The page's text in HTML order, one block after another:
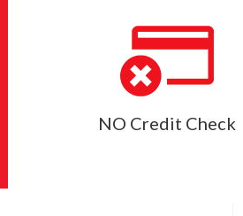
NO Credit Check